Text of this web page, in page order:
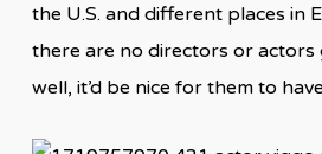
the U.S. and different places in
there are no directors or actors
well, it’d be nice for them to